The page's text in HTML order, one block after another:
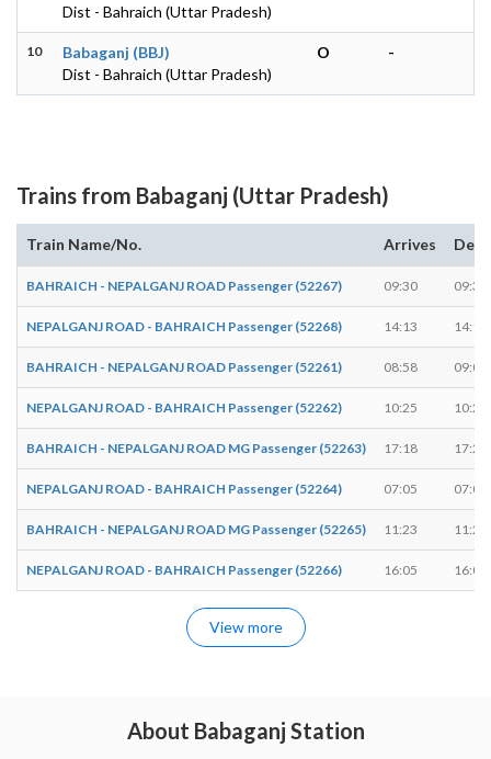
Dist - Bahraich (Uttar Pradesh)
10
Babaganj (BBJ)
Dist - Bahraich (Uttar Pradesh)
O -
Trains from Babaganj (Uttar Pradesh)
Train Name/No. Arrives
BAHRAICH - NEPALGANJ ROAD Passenger (52267) 09:30 09:32
NEPALGANJ ROAD - BAHRAICH Passenger (52268) 14:13 14:15
BAHRAICH - NEPALGANJ ROAD Passenger (52261) 08:58 09:00
NEPALGANJ ROAD - BAHRAICH Passenger (52262) 10:25 10:27
BAHRAICH - NEPALGANJ ROAD MG Passenger (52263) 17:18 17:20
NEPALGANJ ROAD - BAHRAICH Passenger (52264) 07:05 07:07
BAHRAICH - NEPALGANJ ROAD MG Passenger (52265) 11:23 11:25
NEPALGANJ ROAD - BAHRAICH Passenger (52266) 16:05 16:07
View more
About Babaganj Station